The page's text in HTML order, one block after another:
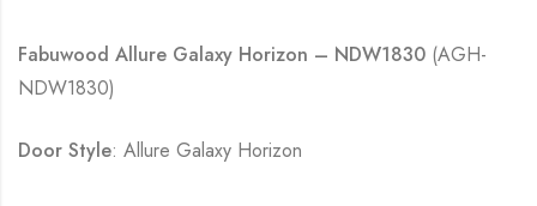
Fabuwood Allure Galaxy Horizon – NDW1830 (AGH-
NDW1830)
Door Style: Allure Galaxy Horizon